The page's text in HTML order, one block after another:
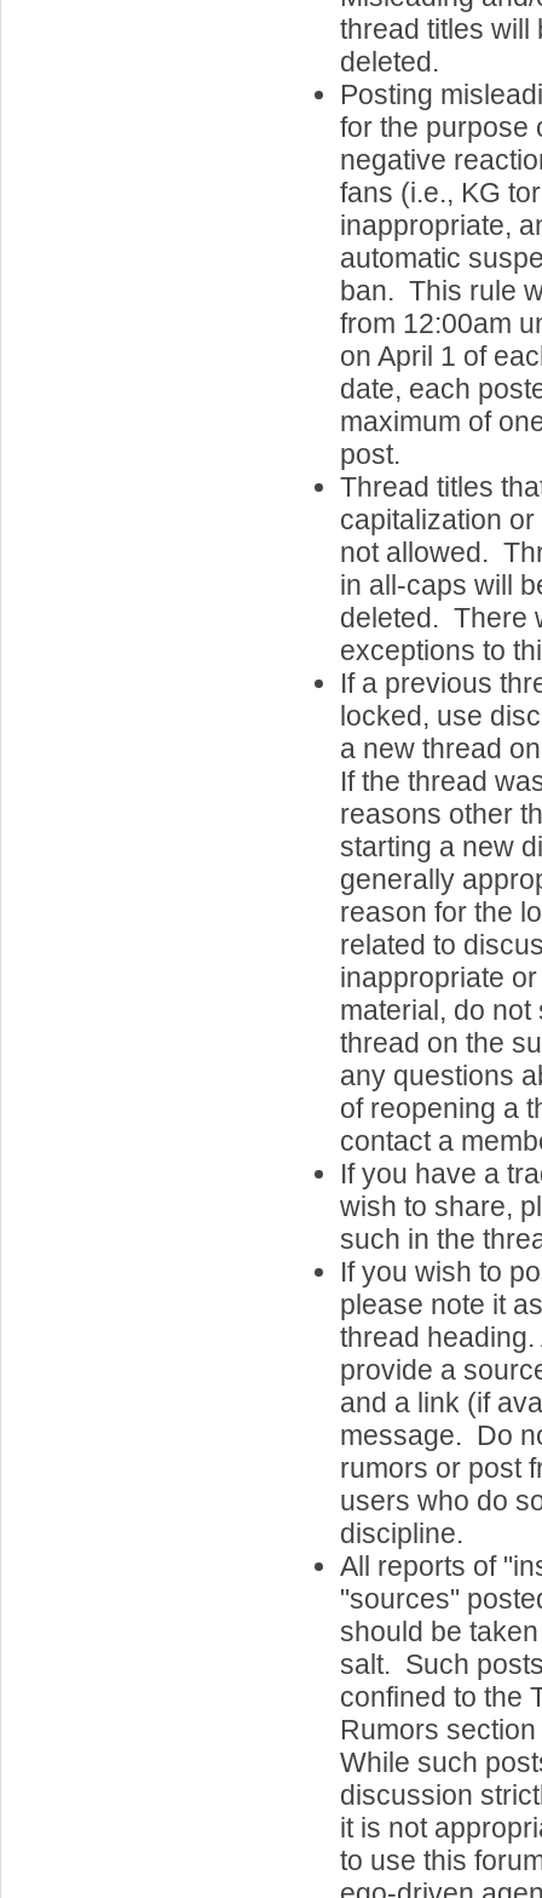
thread titles will
deleted.
Posting
for the purpose
negative
fans (i.e., KG
inappropriate,
automatic
ban. This rule
from 12:00am
on April 1 of
date, each
maximum of
post.
Thread titles
capitalization
not allowed.
in all-caps will
deleted. There
exceptions to
If a previous
locked, use
a new thread
If the thread
reasons other
starting a new
generally
reason for the
related to
inappropriate
material, do not
thread on the
any questions
of reopening a
contact a
If you have a
wish to share,
such in the
If you wish to
please note it
thread
provide a
and a link (if
message. Do
rumors or post
users who do
discipline.
All reports of
"sources"
should be
salt. Such
confined to the
Rumors
While such
discussion
it is not
to use this